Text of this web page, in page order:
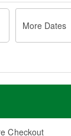
More Dates
Checkout